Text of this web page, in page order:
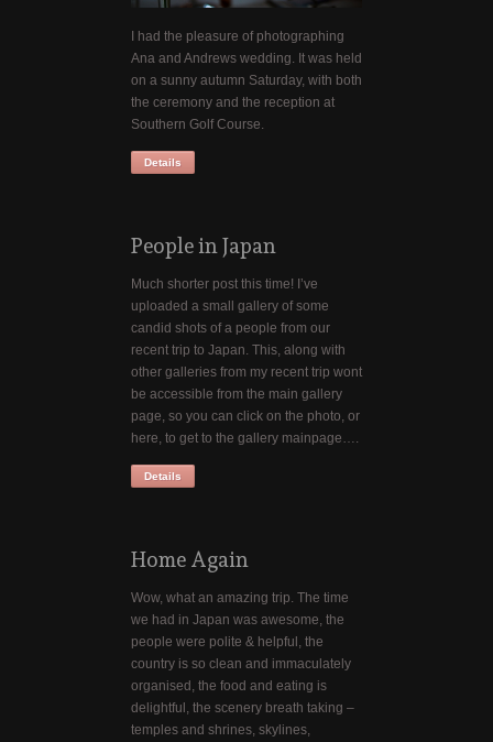
I had the pleasure of photographing
Ana and Andrews wedding. It was held
on a sunny autumn Saturday, with both
the ceremony and the reception at
Southern Golf Course.
Details
People in Japan
Much shorter post this time! I’ve
uploaded a small gallery of some
candid shots of a people from our
recent trip to Japan. This, along with
other galleries from my recent trip wont
be accessible from the main gallery
page, so you can click on the photo, or
here, to get to the gallery mainpage….
Details
Home Again
Wow, what an amazing trip. The time
we had in Japan was awesome, the
people were polite & helpful, the
country is so clean and immaculately
organised, the food and eating is
delightful, the scenery breath taking –
temples and shrines, skylines,